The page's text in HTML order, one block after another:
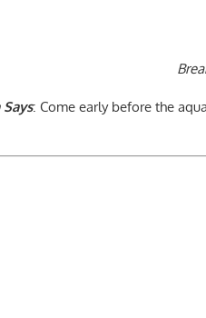
: Come early before the